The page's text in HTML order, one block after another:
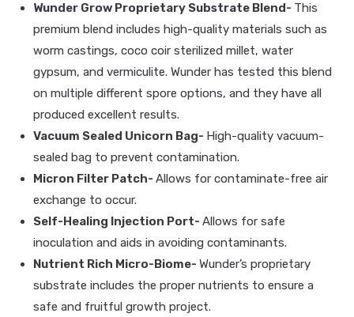
Wunder Grow Proprietary Substrate Blend- This
premium blend includes high-quality materials such as
worm castings, coco coir sterilized millet, water
gypsum, and vermiculite. Wunder has tested this blend
on multiple different spore options, and they have all
produced excellent results.
Vacuum Sealed Unicorn Bag- High-quality vacuum-
sealed bag to prevent contamination.
Micron Filter Patch-Allows for contaminate-free air
exchange to occur.
Self-Healing Injection Port-Allows for safe
inoculation and aids in avoiding contaminants.
Nutrient Rich Micro-Biome-Wunder’s proprietary
substrate includes the proper nutrients to ensure a
safe and fruitful growth project.